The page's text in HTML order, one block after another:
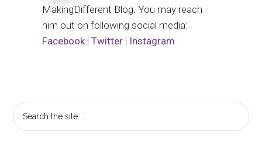
MakingDifferent Blog. You may reach
him out on following social media:
Facebook |Twitter | Instagram
Primary
Sidebar
Search
the